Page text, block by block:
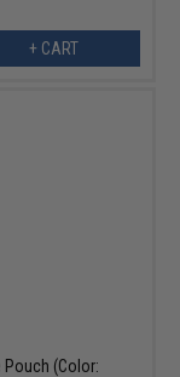
+ CART
Pouch (Color: